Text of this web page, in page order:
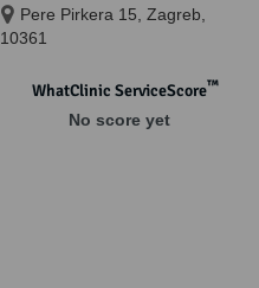
Pere Pirkera 15, Zagreb,
10361
WhatClinic ServiceScore™
No score yet